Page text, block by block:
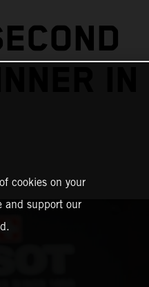
IN
cookies on your
and support our